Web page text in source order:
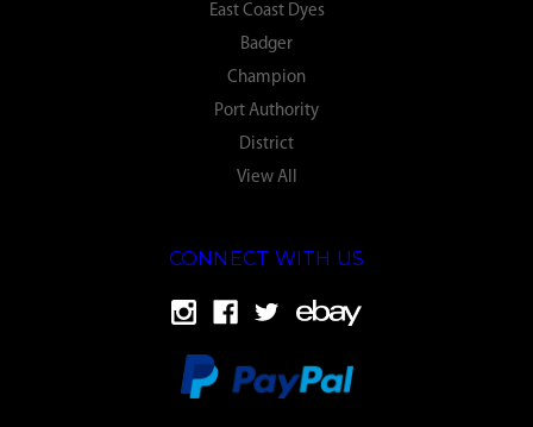
East Coast Dyes
Badger
Champion
Port Authority
District
View All
CONNECT WITH US